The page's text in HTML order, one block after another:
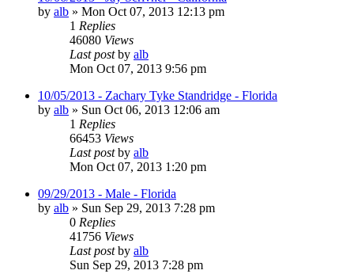
by alb » Mon Oct 07, 2013 12:13 pm
1 Replies
46080 Views
Last postby alb
Mon Oct 07, 2013 9:56 pm
10/05/2013 - Zachary Tyke Standridge - Florida
by alb » Sun Oct 06, 2013 12:06 am
1 Replies
66453 Views
Last postby alb
Mon Oct 07, 2013 1:20 pm
09/29/2013 - Male - Florida
by alb » Sun Sep 29, 2013 7:28 pm
0 Replies
41756 Views
Last postby alb
Sun Sep 29, 2013 7:28 pm